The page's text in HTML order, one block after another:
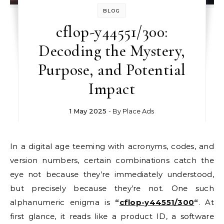
BLOG
cflop-y44551/300:
Decoding the Mystery,
Purpose, and Potential
Impact
1 May 2025 - By Place Ads
In a digital age teeming with acronyms, codes, and
version numbers, certain combinations catch the
eye not because they’re immediately understood,
but precisely because they’re not. One such
alphanumeric enigma is “cflop-y44551/300“. At
first glance, it reads like a product ID, a software